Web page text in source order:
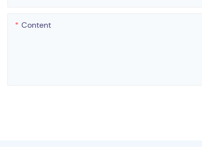
Content